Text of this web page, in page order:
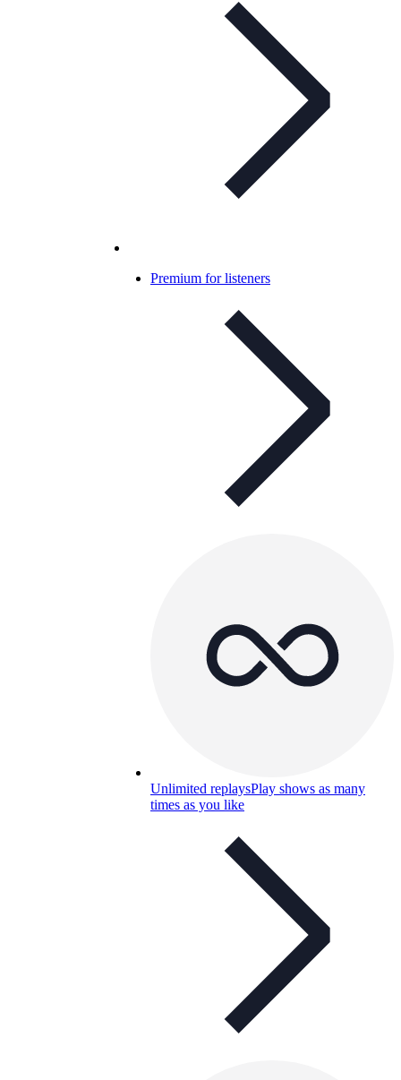
Premium for listeners
Unlimited replaysPlay shows as many
times as you like